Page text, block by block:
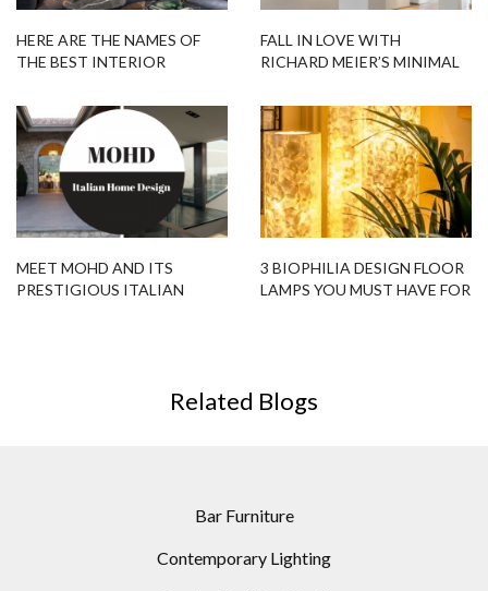
HERE ARE THE NAMES OF
THE BEST INTERIOR
SHOULD KNOW
FALL IN LOVE WITH
RICHARD MEIER’S MINIMAL
MEET MOHD AND ITS
PRESTIGIOUS ITALIAN
3 BIOPHILIA DESIGN FLOOR
LAMPS YOU MUST HAVE FOR
Related Blogs
Bar Furniture
Contemporary Lighting